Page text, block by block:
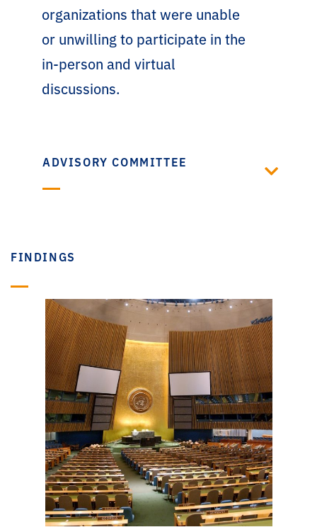
organizations that were unable
or unwilling to participate in the
in-person and virtual
discussions.
ADVISORY COMMITTEE
FINDINGS